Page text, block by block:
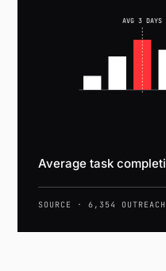
AVG 3 DAYS
Average task
SOURCE · 6,354